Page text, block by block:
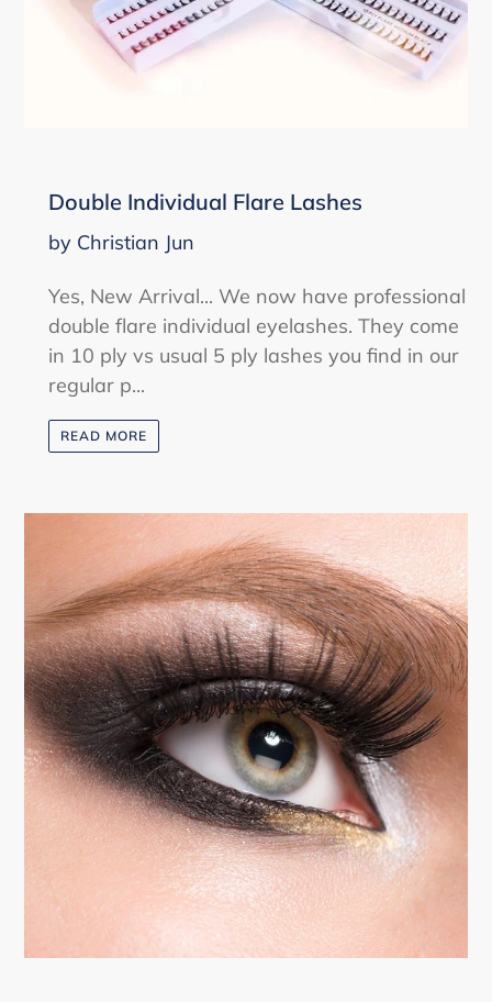
Double Individual Flare Lashes
by Christian Jun
Yes, New Arrival... We now have professional
double flare individual eyelashes. They come
in 10 ply vs usual 5 ply lashes you find in our
regular p...
READ MORE